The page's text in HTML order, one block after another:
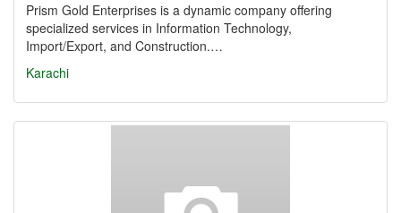
Prism Gold Enterprises is a dynamic company offering
specialized services in Information Technology,
Import/Export, and Construction.…
Karachi